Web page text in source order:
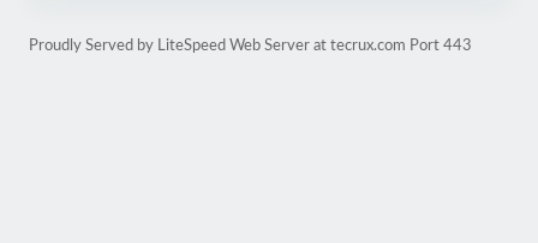
Proudly Served by LiteSpeed Web Server at tecrux.com Port 443